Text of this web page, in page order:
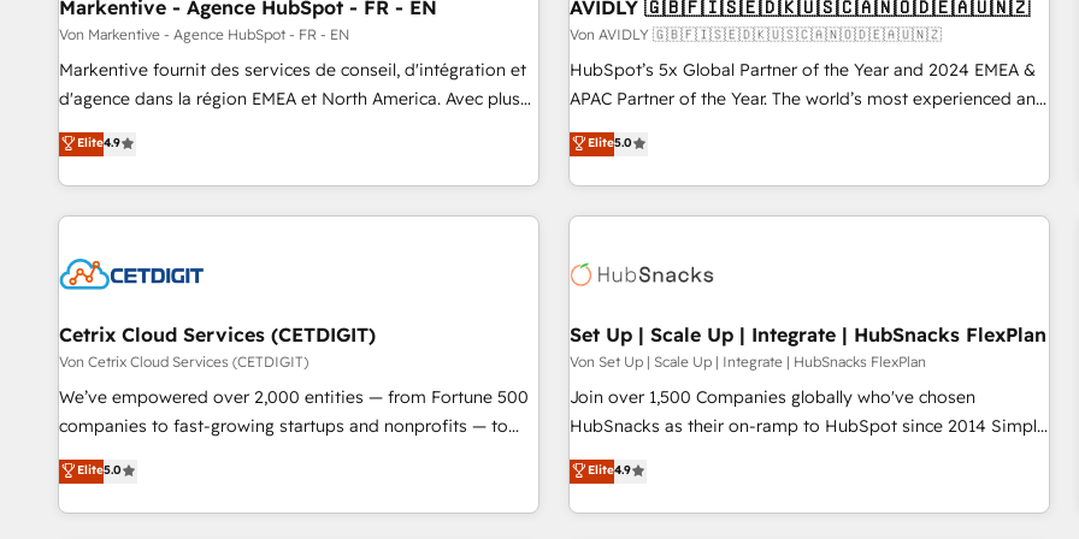
Markentive - Agence HubSpot - FR - EN
Von Markentive - Agence HubSpot - FR - EN
Markentive fournit des services de conseil, d'intégration et
d'agence dans la région EMEA et North America. Avec plus
de 115 experts en marketing automation, Growth, Revops,
CRM et webdesign. Markentive is both a consulting firm, a
digital agency and an integrator. With over 115 experts in
marketing automation, growth, revops, CRM and webdesign
Elite4.9
AVIDLY 🇬🇧🇫🇮🇸🇪🇩🇰🇺🇸🇨🇦🇳🇴🇩🇪🇦🇺🇳🇿
Von AVIDLY 🇬🇧🇫🇮🇸🇪🇩🇰🇺🇸🇨🇦🇳🇴🇩🇪🇦🇺🇳🇿
HubSpot’s 5x Global Partner of the Year and 2024 EMEA &
APAC Partner of the Year. The world’s most experienced and
fully accredited HubSpot Solutions Partner. 🚀 With 2,750+
HubSpot projects delivered and 370+ specialists across
EMEA, APAC and NAM, we de-risk complex CRM
programmes and accelerate ROI across every HubSpot
automation, we turn complexity into clarity, human at global
future.” Others agree it is proof of trust built through
measurable impact.
Elite5.0
Cetrix Cloud Services (CETDIGIT)
Von Cetrix Cloud Services (CETDIGIT)
We’ve empowered over 2,000 entities — from Fortune 500
companies to fast-growing startups and nonprofits — to
streamline operations, scale revenue, and unlock the full
potential of HubSpot. With deep technical and industry
expertise, we fuse automation, integration, and AI
Elite5.0
Set Up | Scale Up | Integrate | HubSnacks FlexPlan
Von Set Up | Scale Up | Integrate | HubSnacks FlexPlan
Join over 1,500 Companies globally who've chosen
HubSnacks as their on-ramp to HubSpot since 2014 Simple
pay-as-you-go plans that accelerate value... 1️⃣ Set Up |
Onboarding New or Check-fixing existing HubSpot portals
2️⃣ Scale Up | 100% HubSpot Task Execution... Global 24/7 ...
Elite4.9